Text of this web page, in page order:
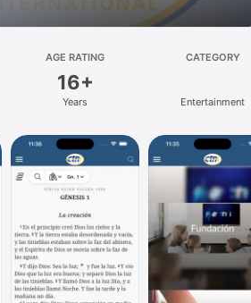
AGE RATING
16+
Years
CATEGORY
Entertainment